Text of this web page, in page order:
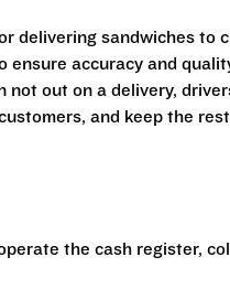
delivering sandwiches to
ensure accuracy and
not out on a delivery,
and keep the
the cash register,